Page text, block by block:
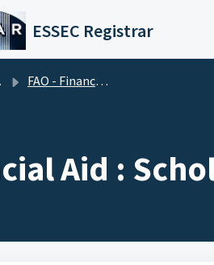
ESSEC Registrar
FAO - Financial Aid Office (Tuition Fees)
Aid :